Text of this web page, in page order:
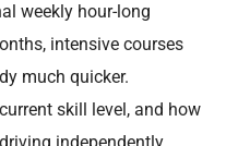
weekly hour-long
intensive courses
much quicker.
skill level, and how
independently